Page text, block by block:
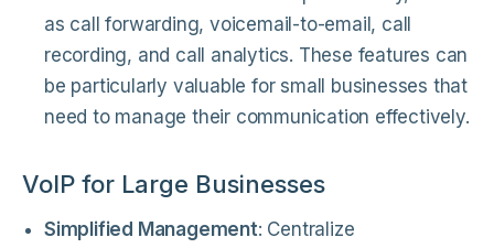
as call forwarding, voicemail-to-email, call
recording, and call analytics. These features can
be particularly valuable for small businesses that
need to manage their communication effectively.
VoIP for Large Businesses
Simplified Management: Centralize